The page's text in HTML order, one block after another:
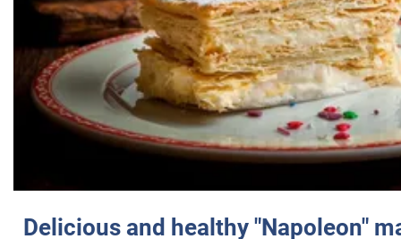
Delicious and healthy "Napoleon"